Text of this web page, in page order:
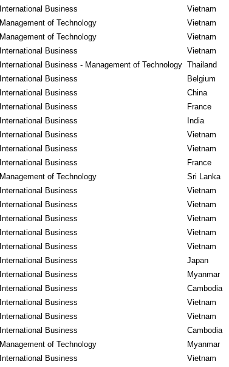
International Business
Vietnam
Management of Technology
Vietnam
Management of Technology
Vietnam
International Business
Vietnam
International Business - Management of Technology Thailand
International Business
Belgium
International Business
China
International Business
France
International Business
India
International Business
Vietnam
International Business
Vietnam
International Business
France
Management of Technology
Sri Lanka
International Business
Vietnam
International Business
Vietnam
International Business
Vietnam
International Business
Vietnam
International Business
Vietnam
International Business
Japan
International Business
Myanmar
International Business
Cambodia
International Business
Vietnam
International Business
Vietnam
International Business
Cambodia
Management of Technology
Myanmar
International Business
Vietnam